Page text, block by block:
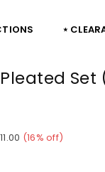
⋆
(16% off)